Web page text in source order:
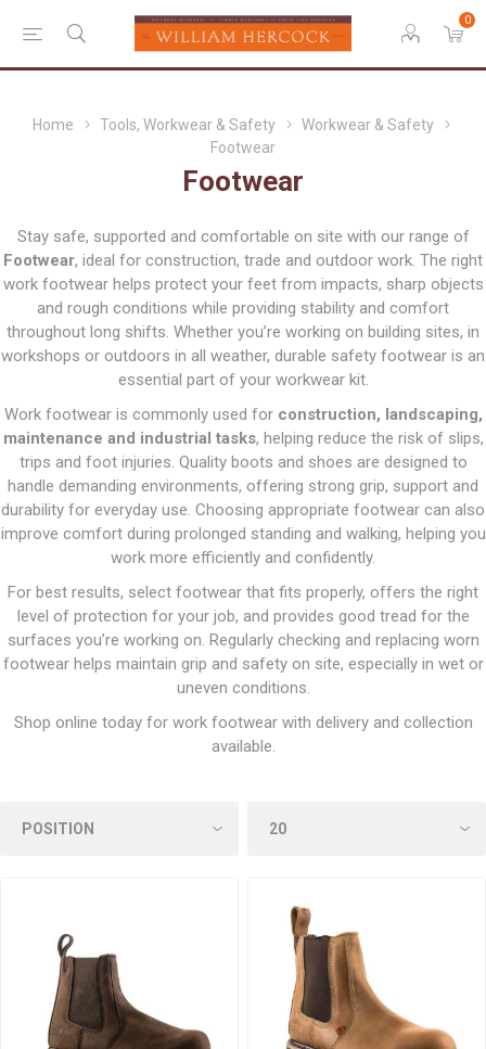
0
Home Tools, Workwear & Safety
Workwear & Safety
Footwear
Footwear
Stay safe, supported and comfortable on site with our range of
Footwear, ideal for construction, trade and outdoor work. The right
work footwear helps protect your feet from impacts, sharp objects
and rough conditions while providing stability and comfort
throughout long shifts. Whether you’re working on building sites, in
workshops or outdoors in all weather, durable safety footwear is an
essential part of your workwear kit.
Work footwear is commonly used for construction, landscaping,
maintenance and industrial tasks, helping reduce the risk of slips,
trips and foot injuries. Quality boots and shoes are designed to
handle demanding environments, offering strong grip, support and
durability for everyday use. Choosing appropriate footwear can also
improve comfort during prolonged standing and walking, helping you
work more efficiently and confidently.
For best results, select footwear that fits properly, offers the right
level of protection for your job, and provides good tread for the
surfaces you’re working on. Regularly checking and replacing worn
footwear helps maintain grip and safety on site, especially in wet or
uneven conditions.
Shop online today for work footwear with delivery and collection
available.